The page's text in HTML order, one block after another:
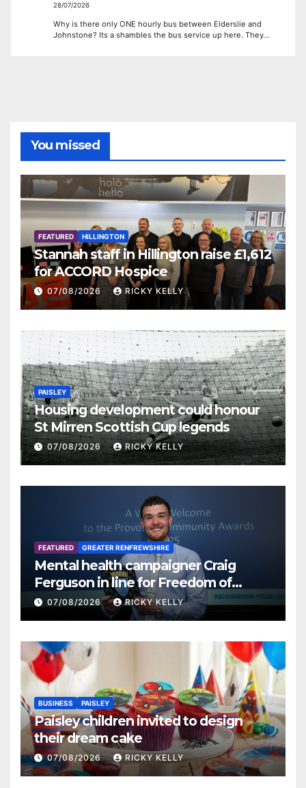
28/07/2026
Why is there only ONE hourly bus between Elderslie and
Johnstone? Its a shambles the bus service up here. They…
You missed
FEATURED HILLINGTON
Stannah staff in Hillington raise £1,612
for ACCORD Hospice
07/08/2026 RICKY KELLY
PAISLEY
Housing development could honour
St Mirren Scottish Cup legends
07/08/2026 RICKY KELLY
FEATURED GREATER RENFREWSHIRE
Mental health campaigner Craig
Ferguson in line for Freedom of
Renfrewshire
07/08/2026 RICKY KELLY
BUSINESS PAISLEY
Paisley children invited to design
their dream cake
07/08/2026 RICKY KELLY